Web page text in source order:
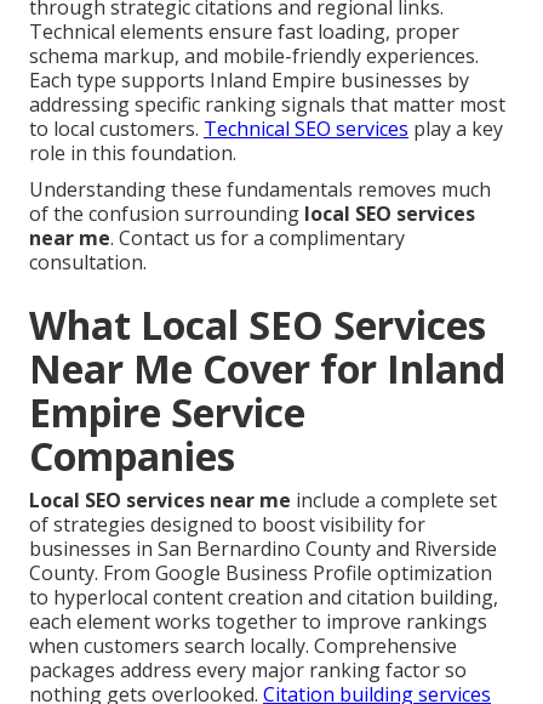
through strategic citations and regional links.
Technical elements ensure fast loading, proper
schema markup, and mobile-friendly experiences.
Each type supports Inland Empire businesses by
addressing specific ranking signals that matter most
to local customers. Technical SEO services play a key
role in this foundation.
Understanding these fundamentals removes much
of the confusion surrounding local SEO services
near me. Contact us for a complimentary
consultation.
What Local SEO Services
Near Me Cover for Inland
Empire Service
Companies
Local SEO services near me include a complete set
of strategies designed to boost visibility for
businesses in San Bernardino County and Riverside
County. From Google Business Profile optimization
to hyperlocal content creation and citation building,
each element works together to improve rankings
when customers search locally. Comprehensive
packages address every major ranking factor so
nothing gets overlooked. Citation building services